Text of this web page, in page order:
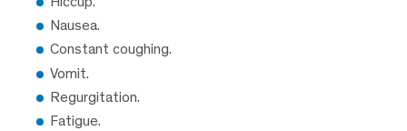
Nausea.
Constant coughing.
Vomit.
Regurgitation.
Fatigue.